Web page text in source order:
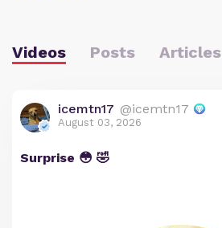
Videos Posts Articles
icemtn17 @icemtn17
August 03, 2026
Surprise 😳 🤣